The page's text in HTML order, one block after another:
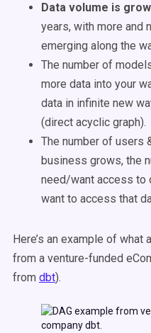
Data volume is
years, with more and
emerging along the
The number of
more data into your
data in infinite new
(direct acyclic graph).
The number of users
business grows, the
need/want access to
want to access that
Here’s an example of what
from a venture-funded
from dbt).